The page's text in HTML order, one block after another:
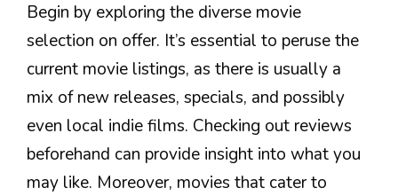
Begin by exploring the diverse movie
selection on offer. It’s essential to peruse the
current movie listings, as there is usually a
mix of new releases, specials, and possibly
even local indie films. Checking out reviews
beforehand can provide insight into what you
may like. Moreover, movies that cater to